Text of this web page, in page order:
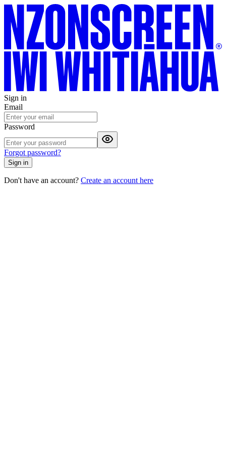
Sign in
Email
Password
Forgot password?
Sign in
Don't have an account? Create an account here